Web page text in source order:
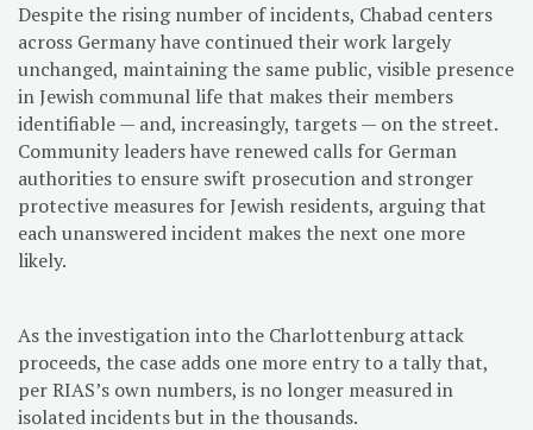
Despite the rising number of incidents, Chabad centers
across Germany have continued their work largely
unchanged, maintaining the same public, visible presence
in Jewish communal life that makes their members
identifiable — and, increasingly, targets — on the street.
Community leaders have renewed calls for German
authorities to ensure swift prosecution and stronger
protective measures for Jewish residents, arguing that
each unanswered incident makes the next one more
likely.
As the investigation into the Charlottenburg attack
proceeds, the case adds one more entry to a tally that,
per RIAS’s own numbers, is no longer measured in
isolated incidents but in the thousands.